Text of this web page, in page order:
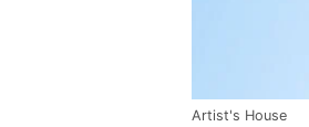
Artist's House